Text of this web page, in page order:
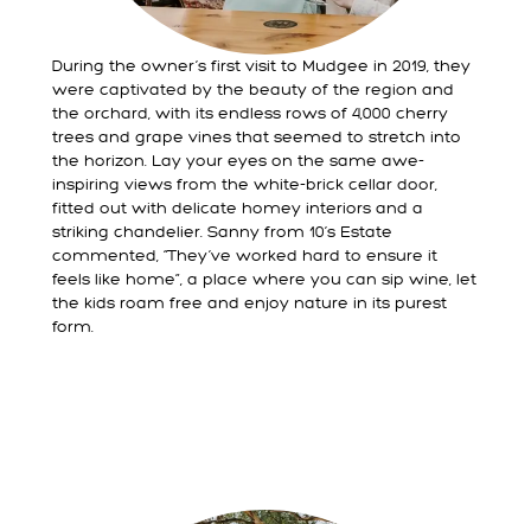
During the owner’s first visit to Mudgee in 2019, they
were captivated by the beauty of the region and
the orchard, with its endless rows of 4,000 cherry
trees and grape vines that seemed to stretch into
the horizon. Lay your eyes on the same awe-
inspiring views from the white-brick cellar door,
fitted out with delicate homey interiors and a
striking chandelier. Sanny from 10’s Estate
commented, “They’ve worked hard to ensure it
feels like home”, a place where you can sip wine, let
the kids roam free and enjoy nature in its purest
form.